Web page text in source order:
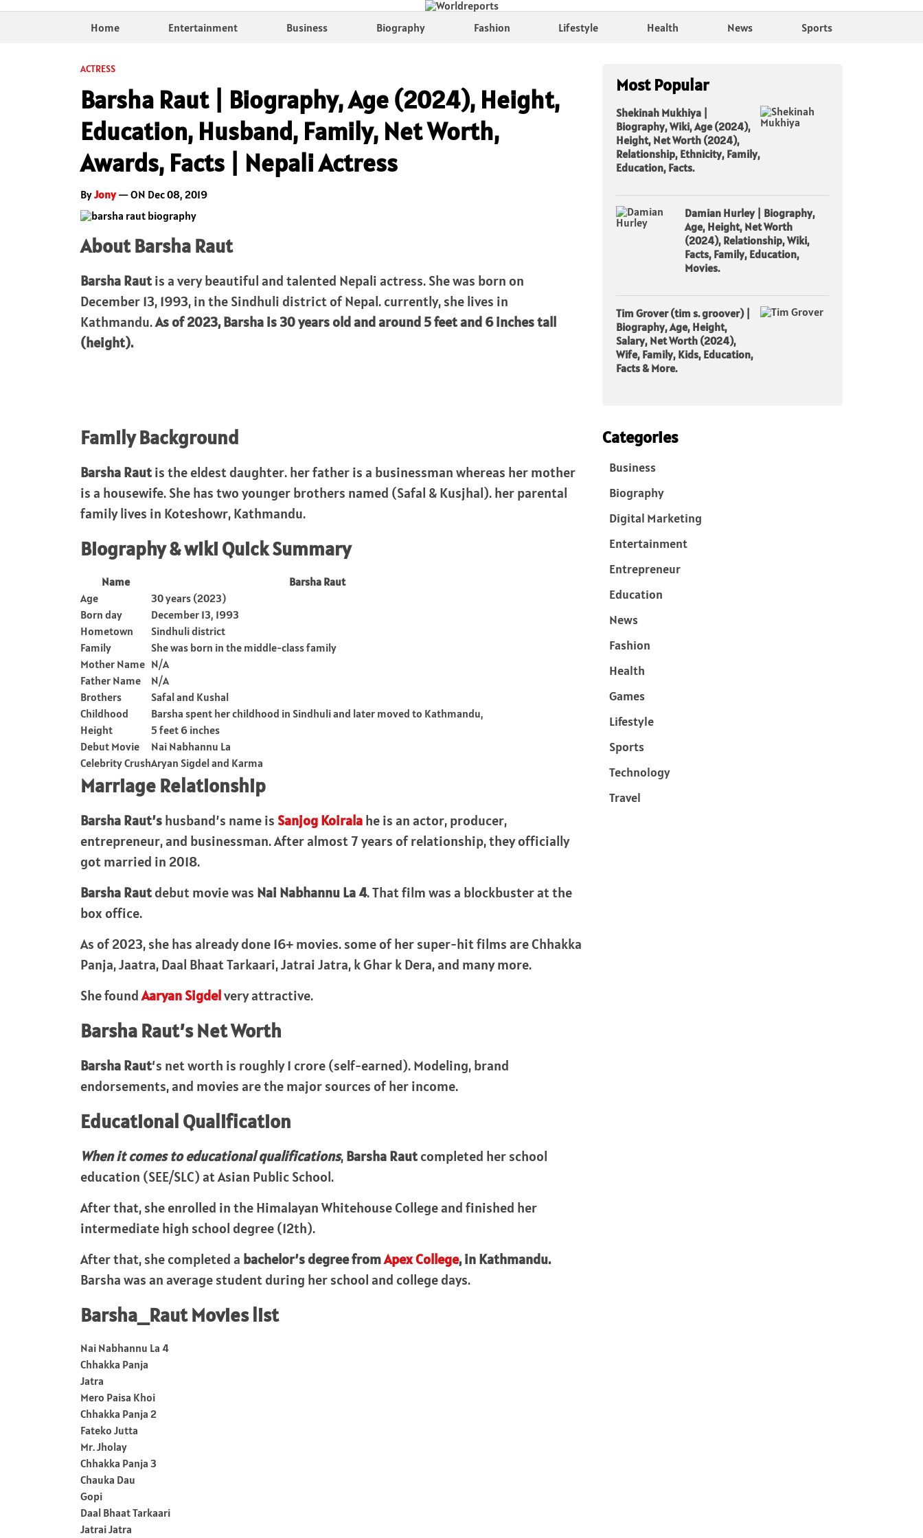
Home Entertainment Business Biography Fashion Lifestyle Health News Sports
ACTRESS
Barsha Raut | Biography, Age (2024), Height,
Education, Husband, Family, Net Worth,
Awards, Facts | Nepali Actress
ByJony— ON Dec 08, 2019
About Barsha Raut
Barsha Rautis a very beautiful and talented Nepali actress. She was born on
December 13, 1993, in the Sindhuli district of Nepal. currently, she lives in
Kathmandu.As of 2023, Barsha is 30 years old and around 5 feet and 6 inches tall
(height).
Family Background
Barsha Rautis the eldest daughter. her father is a businessman whereas her mother
is a housewife. She has two younger brothers named (Safal & Kusjhal). her parental
family lives in Koteshowr, Kathmandu.
Biography & wiki Quick Summary
Name
Barsha Raut
Age
30 years (2023)
Born day
December 13, 1993
Hometown
Sindhuli district
Family
She was born in the middle-class family
Mother Name N/A
Father Name
N/A
Brothers
Safal and Kushal
Childhood
Barsha spent her childhood in Sindhuli and later moved to Kathmandu,
Height
5 feet 6 inches
Debut Movie
Nai Nabhannu La
Celebrity CrushAryan Sigdel and Karma
Marriage Relationship
Barsha Raut’shusband’s name is Sanjog Koiralahe is an actor, producer,
entrepreneur, and businessman. After almost 7 years of relationship, they officially
got married in 2018.
Barsha Rautdebut movie was Nai Nabhannu La 4. That film was a blockbuster at the
box office.
As of 2023, she has already done 16+ movies. some of her super-hit films are Chhakka
Panja, Jaatra, Daal Bhaat Tarkaari, Jatrai Jatra, k Ghar k Dera, and many more.
She foundAaryan Sigdelvery attractive.
Barsha Raut’s Net Worth
Barsha Raut‘s net worth is roughly 1 crore (self-earned). Modeling, brand
endorsements, and movies are the major sources of her income.
Educational Qualification
When it comes to educational qualifications,Barsha Rautcompleted her school
education (SEE/SLC) at Asian Public School.
After that, she enrolled in the Himalayan Whitehouse College and finished her
intermediate high school degree (12th).
After that, she completed a bachelor’s degree fromApex College, in Kathmandu.
Barsha was an average student during her school and college days.
Barsha_Raut Movies list
Nai Nabhannu La 4
Chhakka Panja
Jatra
Mero Paisa Khoi
Chhakka Panja 2
Fateko Jutta
Mr. Jholay
Chhakka Panja 3
Chauka Dau
Gopi
Daal Bhaat Tarkaari
Jatrai Jatra
Most Popular
Shekinah Mukhiya |
Biography, Wiki, Age (2024),
Height, Net Worth (2024),
Relationship, Ethnicity, Family,
Education, Facts.
Damian Hurley | Biography,
Age, Height, Net Worth
(2024), Relationship, Wiki,
Facts, Family, Education,
Movies.
Tim Grover (tim s. groover) |
Biography, Age, Height,
Salary, Net Worth (2024),
Wife, Family, Kids, Education,
Facts & More.
Categories
Business
Biography
Digital Marketing
Entertainment
Entrepreneur
Education
News
Fashion
Health
Games
Lifestyle
Sports
Technology
Travel